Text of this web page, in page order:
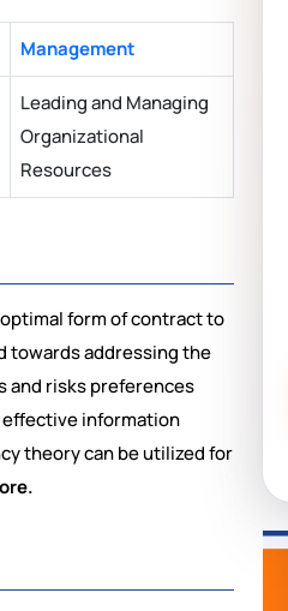
Management
Leading and Managing
Organizational
Resources
form of contract to
towards addressing the
and risks preferences
effective information
theory can be utilized for